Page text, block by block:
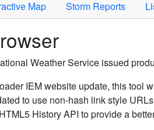
Map Storm Reports
Weather Service issued
IEM website update, this tool
to use non-hash link style
History API to provide a